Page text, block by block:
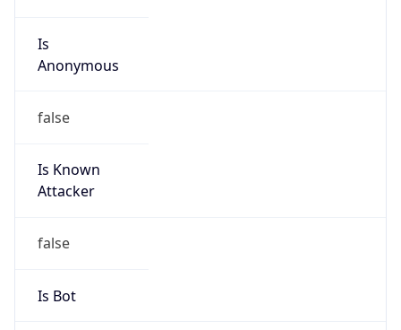
Is
Anonymous
false
Is Known
Attacker
false
Is Bot